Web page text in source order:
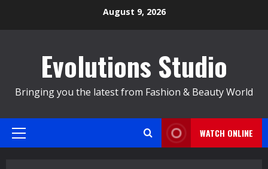
August 9, 2026
Evolutions Studio
Bringing you the latest from Fashion & Beauty World
Primary
WATCH ONLINE